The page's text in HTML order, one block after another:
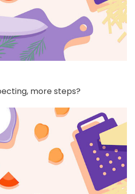
more steps?